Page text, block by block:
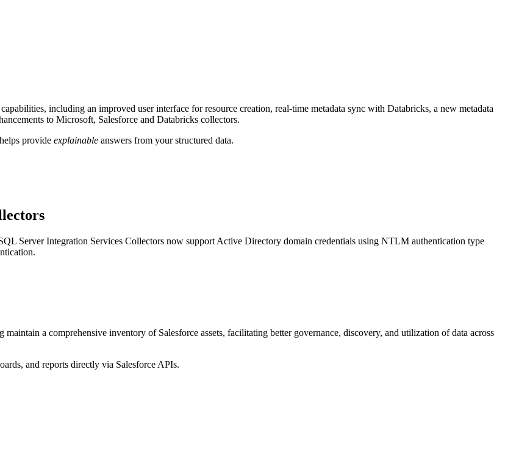
including an improved user interface for resource creation, real-time metadata sync with Databricks, a new metadata
to Microsoft, Salesforce and Databricks collectors.
provide explainable answers from your structured data.
Server Integration Services Collectors now support Active Directory domain credentials using NTLM authentication type
maintain a comprehensive inventory of Salesforce assets, facilitating better governance, discovery, and utilization of data across
and reports directly via Salesforce APIs.